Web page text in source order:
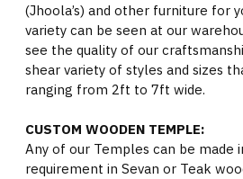
(Jhoola’s) and other furniture for
variety can be seen at our
see the quality of our
shear variety of styles and sizes
ranging from 2ft to 7ft wide.
CUSTOM WOODEN TEMPLE:
Any of our Temples can be made
requirement in Sevan or Teak